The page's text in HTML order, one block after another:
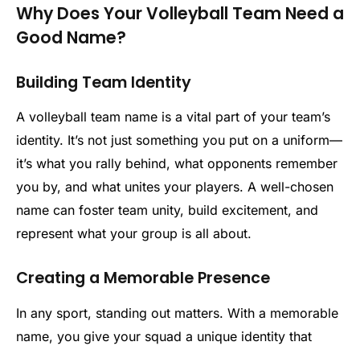
Why Does Your Volleyball Team Need a
Good Name?
Building Team Identity
A volleyball team name is a vital part of your team’s
identity. It’s not just something you put on a uniform—
it’s what you rally behind, what opponents remember
you by, and what unites your players. A well-chosen
name can foster team unity, build excitement, and
represent what your group is all about.
Creating a Memorable Presence
In any sport, standing out matters. With a memorable
name, you give your squad a unique identity that